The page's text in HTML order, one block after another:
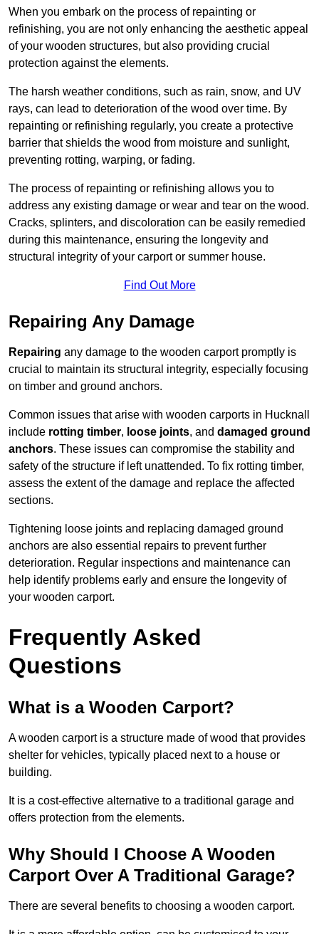
When you embark on the process of repainting or
refinishing, you are not only enhancing the aesthetic appeal
of your wooden structures, but also providing crucial
protection against the elements.
The harsh weather conditions, such as rain, snow, and UV
rays, can lead to deterioration of the wood over time. By
repainting or refinishing regularly, you create a protective
barrier that shields the wood from moisture and sunlight,
preventing rotting, warping, or fading.
The process of repainting or refinishing allows you to
address any existing damage or wear and tear on the wood.
Cracks, splinters, and discoloration can be easily remedied
during this maintenance, ensuring the longevity and
structural integrity of your carport or summer house.
Find Out More
Repairing Any Damage
Repairing any damage to the wooden carport promptly is
crucial to maintain its structural integrity, especially focusing
on timber and ground anchors.
Common issues that arise with wooden carports in Hucknall
include rotting timber, loose joints, and damaged ground
anchors. These issues can compromise the stability and
safety of the structure if left unattended. To fix rotting timber,
assess the extent of the damage and replace the affected
sections.
Tightening loose joints and replacing damaged ground
anchors are also essential repairs to prevent further
deterioration. Regular inspections and maintenance can
help identify problems early and ensure the longevity of
your wooden carport.
Frequently Asked
Questions
What is a Wooden Carport?
A wooden carport is a structure made of wood that provides
shelter for vehicles, typically placed next to a house or
building.
It is a cost-effective alternative to a traditional garage and
offers protection from the elements.
Why Should I Choose A Wooden
Carport Over A Traditional Garage?
There are several benefits to choosing a wooden carport.